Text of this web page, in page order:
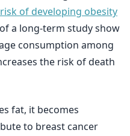
of developing obesity
a long-term study show
consumption among
the risk of death
fat, it becomes
to breast cancer